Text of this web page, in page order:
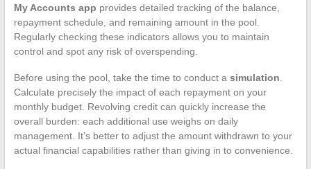
My Accounts app provides detailed tracking of the balance,
repayment schedule, and remaining amount in the pool.
Regularly checking these indicators allows you to maintain
control and spot any risk of overspending.
Before using the pool, take the time to conduct a simulation
Calculate precisely the impact of each repayment on your
monthly budget. Revolving credit can quickly increase the
overall burden: each additional use weighs on daily
management. It’s better to adjust the amount withdrawn to your
actual financial capabilities rather than giving in to convenience.